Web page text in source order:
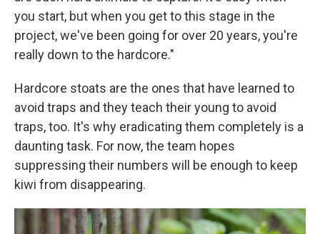
you start, but when you get to this stage in the
project, we've been going for over 20 years, you're
really down to the hardcore."
Hardcore stoats are the ones that have learned to
avoid traps and they teach their young to avoid
traps, too. It's why eradicating them completely is a
daunting task. For now, the team hopes
suppressing their numbers will be enough to keep
kiwi from disappearing.